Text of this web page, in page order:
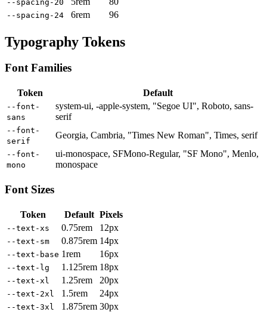
--spacing-20
--spacing-24 6rem 96
Typography Tokens
Font Families
Token Default
--font-
sans
system-ui, -apple-system, "Segoe UI", Roboto, sans-
serif
--font-
serif
Georgia, Cambria, "Times New Roman", Times, serif
--font-
mono
ui-monospace, SFMono-Regular, "SF Mono", Menlo,
monospace
Font Sizes
Token Default Pixels
--text-xs 0.75rem 12px
--text-sm 0.875rem 14px
--text-base 1rem 16px
--text-lg 1.125rem 18px
--text-xl 1.25rem 20px
--text-2xl 1.5rem 24px
--text-3xl 1.875rem 30px